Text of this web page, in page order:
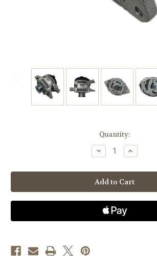
Quantity:
Decrease
Quantity
Jeep
TJ
4.0L
(1999
only),
4.0L
(99-
Increase
Quantity
Jeep
TJ
4.0L
(1999
only),
XJ
(99-